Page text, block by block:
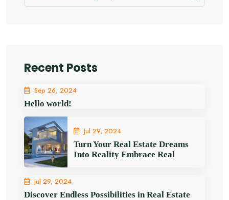
Recent Posts
Sep 26, 2024
Hello world!
Jul 29, 2024
Turn Your Real Estate Dreams
Into Reality Embrace Real
Jul 29, 2024
Discover Endless Possibilities in Real Estate